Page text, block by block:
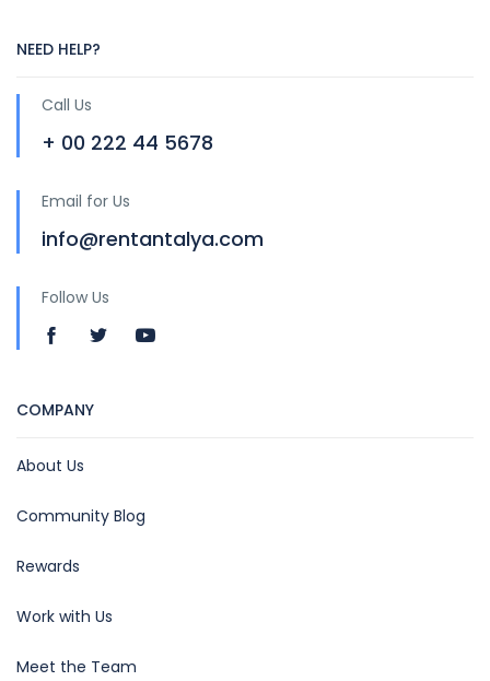
NEED HELP?
Call Us
+ 00 222 44 5678
Email for Us
info@rentantalya.com
Follow Us
COMPANY
About Us
Community Blog
Rewards
Work with Us
Meet the Team